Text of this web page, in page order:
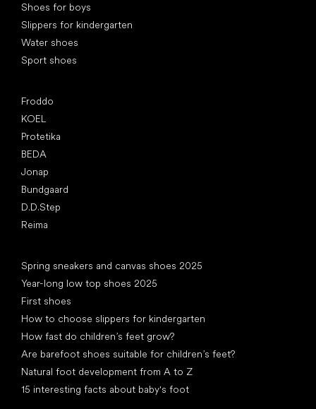
Shoes for boys
Slippers for kindergarten
Water shoes
Sport shoes
Froddo
KOEL
Protetika
BEDA
Jonap
Bundgaard
D.D.Step
Reima
Spring sneakers and canvas shoes 2025
Year-long low top shoes 2025
First shoes
How to choose slippers for kindergarten
How fast do children’s feet grow?
Are barefoot shoes suitable for children’s feet?
Natural foot development from A to Z
15 interesting facts about baby's foot